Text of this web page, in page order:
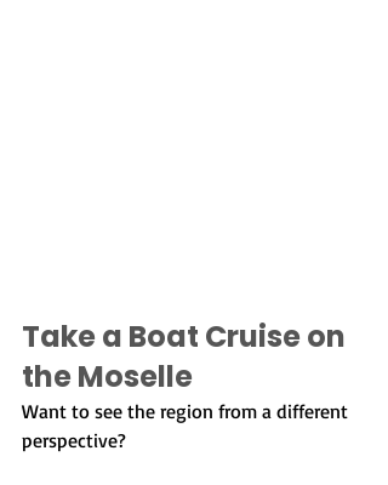
Take a Boat Cruise on
the Moselle
Want to see the region from a different
perspective?